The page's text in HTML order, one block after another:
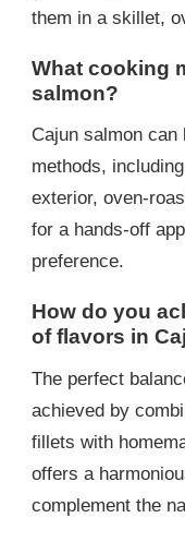
them in a skillet,
What cooking
salmon?
Cajun salmon
methods,
exterior, oven-
for a hands-off
preference.
How do you
of flavors in
The perfect
achieved by
fillets with
offers a
complement the